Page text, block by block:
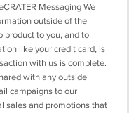
Messaging We
outside of the
product to you, and to
like your credit card, is
with us is complete.
with any outside
campaigns to our
sales and promotions that